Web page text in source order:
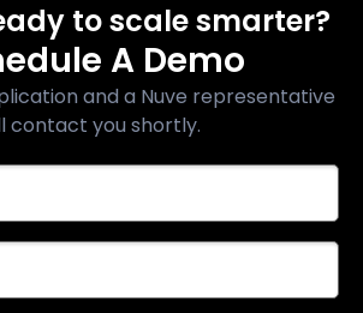
to scale smarter?
A Demo
and a Nuve representative
contact you shortly.